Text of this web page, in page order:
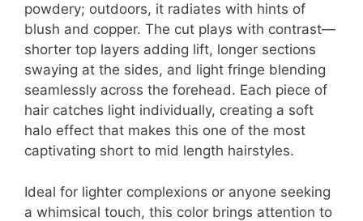
powdery; outdoors, it radiates with hints of
blush and copper. The cut plays with contrast—
shorter top layers adding lift, longer sections
swaying at the sides, and light fringe blending
seamlessly across the forehead. Each piece of
hair catches light individually, creating a soft
halo effect that makes this one of the most
captivating short to mid length hairstyles.
Ideal for lighter complexions or anyone seeking
a whimsical touch, this color brings attention to